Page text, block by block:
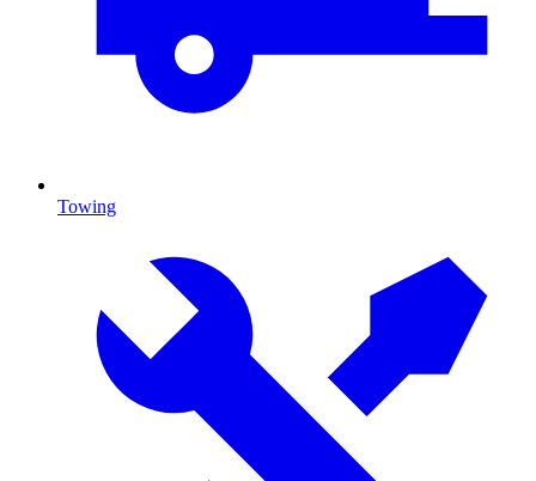
Towing